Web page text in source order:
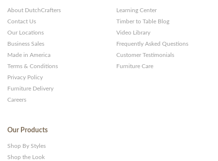
About DutchCrafters
Contact Us
Our Locations
Business Sales
Made in America
Terms & Conditions
Privacy Policy
Furniture Delivery
Careers
Learning Center
Timber to Table Blog
Video Library
Frequently Asked Questions
Customer Testimonials
Furniture Care
Our Products
Shop By Styles
Shop the Look